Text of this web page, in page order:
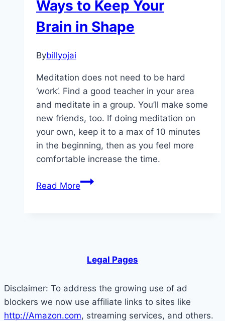
Ways to Keep Your
Brain in Shape
Bybillyojai
Meditation does not need to be hard
‘work’. Find a good teacher in your area
and meditate in a group. You’ll make some
new friends, too. If doing meditation on
your own, keep it to a max of 10 minutes
in the beginning, then as you feel more
comfortable increase the time.
Read MoreWays
Legal Pages
Disclaimer: To address the growing use of ad
blockers we now use affiliate links to sites like
http://Amazon.com, streaming services, and others.